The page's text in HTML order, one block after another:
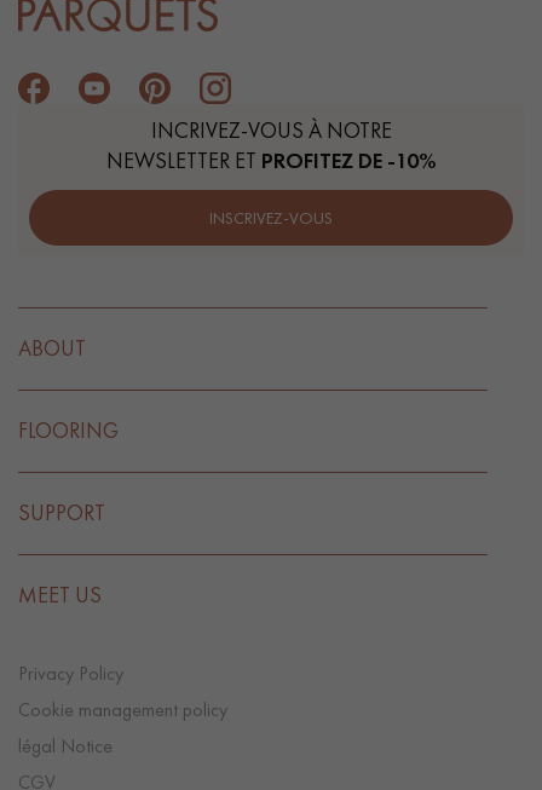
INCRIVEZ-VOUS À NOTRE
NEWSLETTER ET PROFITEZ DE -10%
INSCRIVEZ-VOUS
ABOUT
FLOORING
SUPPORT
MEET US
Privacy Policy
Cookie management policy
légal Notice
CGV